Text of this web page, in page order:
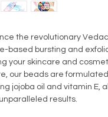
the revolutionary
based bursting and
your skincare and
our beads are
jojoba oil and vitamin
results.